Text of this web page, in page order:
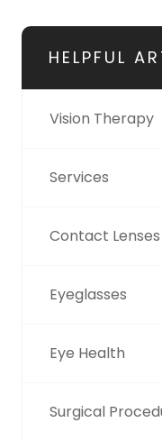
HELPFUL
Vision Therapy
Services
Contact Lenses
Eyeglasses
Eye Health
Surgical